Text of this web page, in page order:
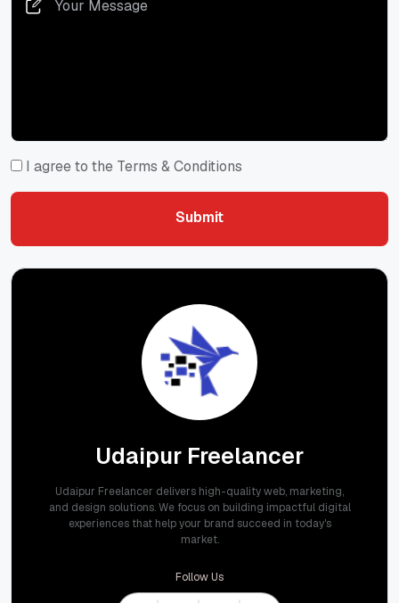
I agree to the Terms & Conditions
Submit
Udaipur Freelancer
Udaipur Freelancer delivers high-quality web, marketing,
and design solutions. We focus on building impactful digital
experiences that help your brand succeed in today's
market.
Follow Us